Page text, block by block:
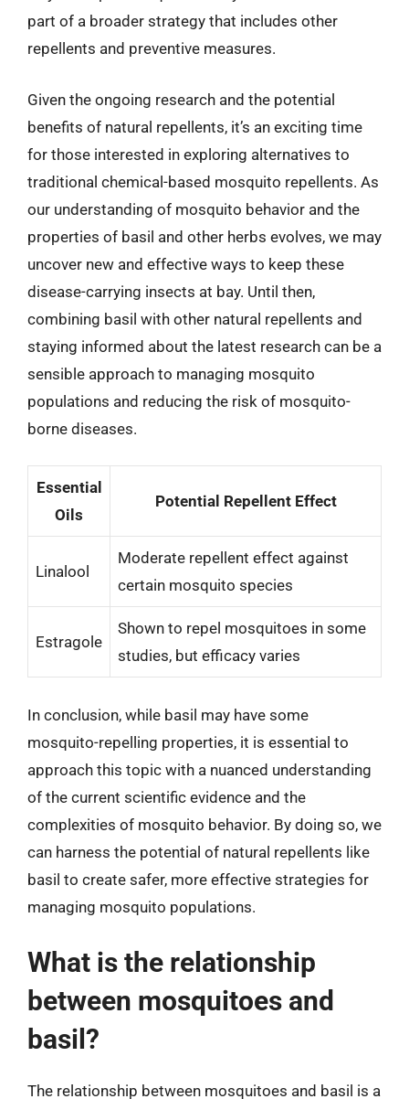
part of a broader strategy that includes other
repellents and preventive measures.
Given the ongoing research and the potential
benefits of natural repellents, it’s an exciting time
for those interested in exploring alternatives to
traditional chemical-based mosquito repellents. As
our understanding of mosquito behavior and the
properties of basil and other herbs evolves, we may
uncover new and effective ways to keep these
disease-carrying insects at bay. Until then,
combining basil with other natural repellents and
staying informed about the latest research can be a
sensible approach to managing mosquito
populations and reducing the risk of mosquito-
borne diseases.
Essential
Oils
Potential Repellent Effect
Linalool
Moderate repellent effect against
certain mosquito species
Estragole
Shown to repel mosquitoes in some
studies, but efficacy varies
In conclusion, while basil may have some
mosquito-repelling properties, it is essential to
approach this topic with a nuanced understanding
of the current scientific evidence and the
complexities of mosquito behavior. By doing so, we
can harness the potential of natural repellents like
basil to create safer, more effective strategies for
managing mosquito populations.
What is the relationship
between mosquitoes and
basil?
The relationship between mosquitoes and basil is a